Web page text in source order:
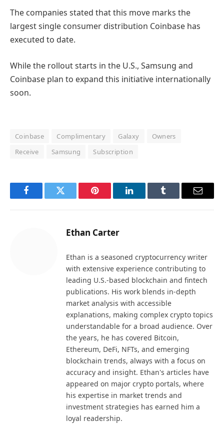
The companies stated that this move marks the
largest single consumer distribution Coinbase has
executed to date.
While the rollout starts in the U.S., Samsung and
Coinbase plan to expand this initiative internationally
soon.
Coinbase Complimentary Galaxy
Owners
Receive
Samsung Subscription
FacebookTwitter Pinterest LinkedInTumblr Email
Ethan Carter
Ethan is a seasoned cryptocurrency writer
with extensive experience contributing to
leading U.S.-based blockchain and fintech
publications. His work blends in-depth
market analysis with accessible
explanations, making complex crypto topics
understandable for a broad audience. Over
the years, he has covered Bitcoin,
Ethereum, DeFi, NFTs, and emerging
blockchain trends, always with a focus on
accuracy and insight. Ethan's articles have
appeared on major crypto portals, where
his expertise in market trends and
investment strategies has earned him a
loyal readership.